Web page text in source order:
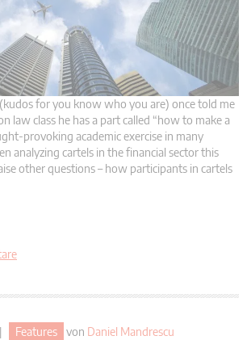
for you know who you are) once told me
law class he has a part called “how to make a
provoking academic exercise in many
analyzing cartels in the financial sector this
other questions – how participants in cartels
Features von Daniel Mandrescu